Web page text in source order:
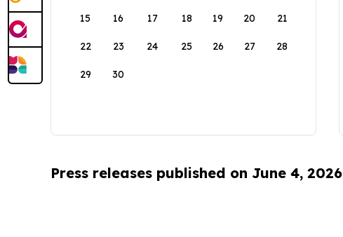
15 16 17 18 19 20 21
22 23 24 25 26 27 28
29 30
Press releases published on June 4, 2026